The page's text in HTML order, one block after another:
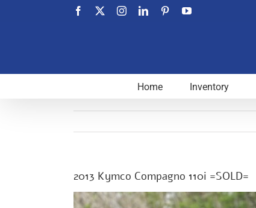
Facebook InstagramLinkedInPinterestYouTube
Home Inventory
2013 Kymco Compagno 110i =SOLD=